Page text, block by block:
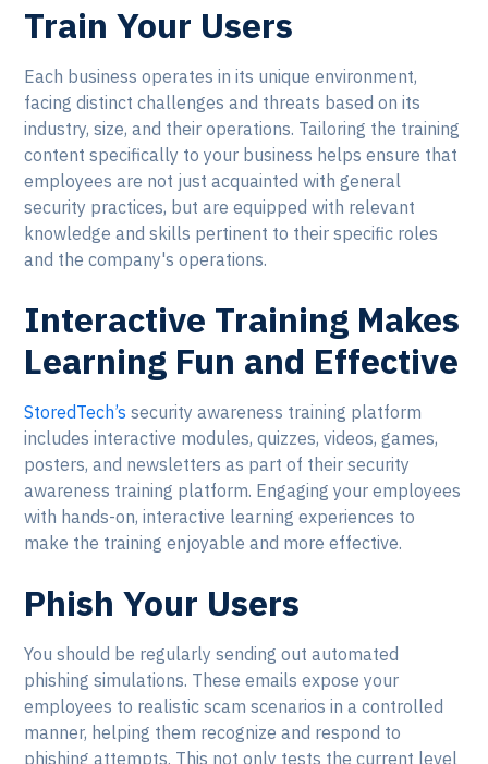
Train Your Users
Each business operates in its unique environment,
facing distinct challenges and threats based on its
industry, size, and their operations. Tailoring the training
content specifically to your business helps ensure that
employees are not just acquainted with general
security practices, but are equipped with relevant
knowledge and skills pertinent to their specific roles
and the company's operations.
Interactive Training Makes
Learning Fun and Effective
StoredTech’s security awareness training platform
includes interactive modules, quizzes, videos, games,
posters, and newsletters as part of their security
awareness training platform. Engaging your employees
with hands-on, interactive learning experiences to
make the training enjoyable and more effective.
Phish Your Users
You should be regularly sending out automated
phishing simulations. These emails expose your
employees to realistic scam scenarios in a controlled
manner, helping them recognize and respond to
phishing attempts. This not only tests the current level